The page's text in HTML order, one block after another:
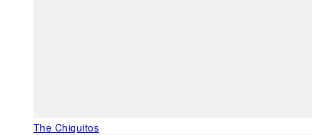
The Chiquitos